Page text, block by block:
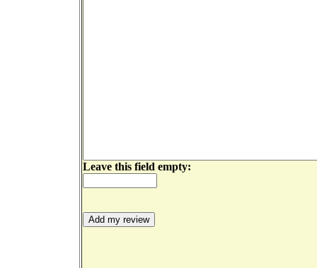
Leave this field empty: